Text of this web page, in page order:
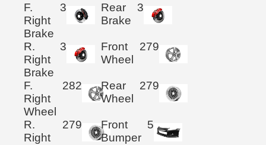
F.
Right
Brake
3
Rear
Brake
3
R.
Right
Brake
3
Front
Wheel
279
F.
Right
Wheel
282
Rear
Wheel
279
R.
Right
279
Front
Bumper
5